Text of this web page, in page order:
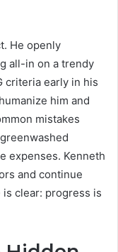
He openly
all-in on a trendy
criteria early in his
him and
mistakes
expenses. Kenneth
and continue
clear: progress is